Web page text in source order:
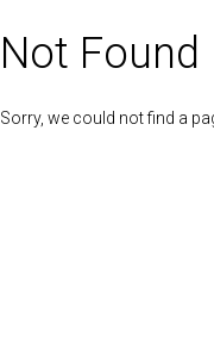
Not Found
Sorry, we could not find a